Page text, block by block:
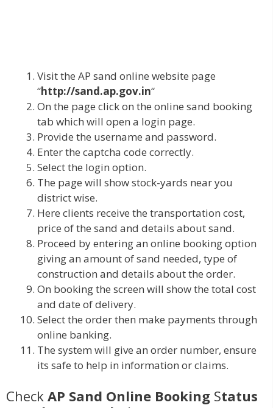
Visit the AP sand online website page
“http://sand.ap.gov.in“
On the page click on the online sand booking
tab which will open a login page.
Provide the username and password.
Enter the captcha code correctly.
Select the login option.
The page will show stock-yards near you
district wise.
Here clients receive the transportation cost,
price of the sand and details about sand.
Proceed by entering an online booking option
giving an amount of sand needed, type of
construction and details about the order.
On booking the screen will show the total cost
and date of delivery.
Select the order then make payments through
online banking.
The system will give an order number, ensure
its safe to help in information or claims.
Check AP Sand Online Booking Status